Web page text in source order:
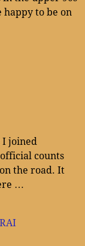
happy to be on
I joined
counts
the road. It
…